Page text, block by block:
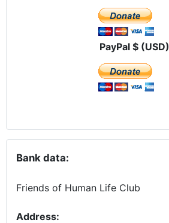
PayPal $ (USD)
Bank data:
Friends of Human Life Club
Address: